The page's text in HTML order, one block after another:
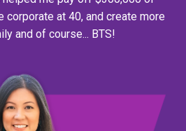
corporate at 40, and create more
and of course... BTS!